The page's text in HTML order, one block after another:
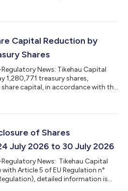
including those with no voting
Markets Authority). (2) The
Capital Reduction by
Shares
News: Tikehau Capital
1,280,771 treasury shares,
capital, in accordance with the
into 175,247,840 shares and the
shares, Tikehau Capital directly
of Shares
July 2026 to 30 July 2026
News: Tikehau Capital
Article 5 of EU Regulation n°
detailed information is